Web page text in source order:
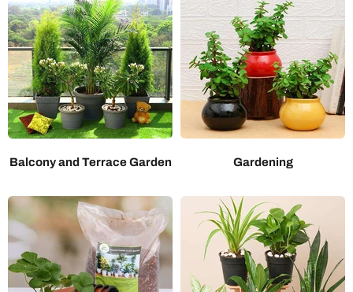
Balcony and Terrace Garden Gardening